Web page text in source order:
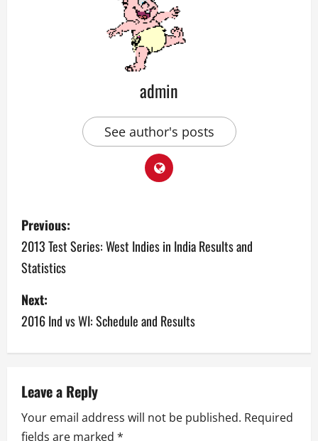
admin
See author's posts
P
o
s
t
n
v
i
Previous:
2013 Test Series: West Indies in India Results and
Statistics
Next:
2016 Ind vs WI: Schedule and Results
Leave a Reply
Your email address will not be published. Required
fields are marked *